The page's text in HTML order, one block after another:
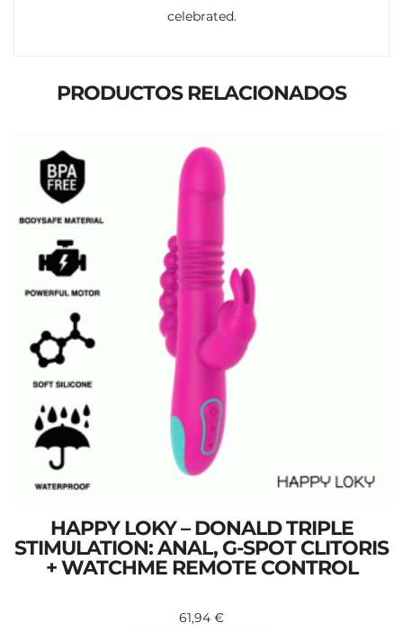
celebrated.
PRODUCTOS RELACIONADOS
HAPPY LOKY – DONALD TRIPLE
STIMULATION: ANAL, G-SPOT CLITORIS
+ WATCHME REMOTE CONTROL
61,94 €